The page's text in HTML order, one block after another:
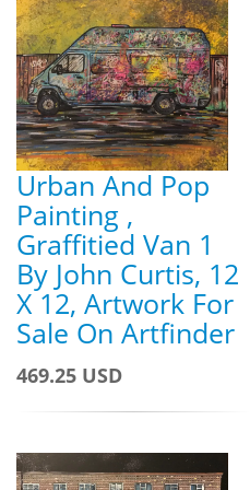
Urban And Pop
Painting ,
Graffitied Van 1
By John Curtis, 12
X 12, Artwork For
Sale On Artfinder
469.25 USD